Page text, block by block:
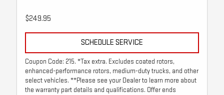
$249.95
SCHEDULE SERVICE
Coupon Code: 215. *Tax extra. Excludes coated rotors,
enhanced-performance rotors, medium-duty trucks, and other
select vehicles. **Please see your Dealer to learn more about
the warranty part details and qualifications. Offer ends